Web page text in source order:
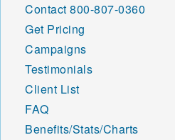
Contact 800-807-0360
Get Pricing
Campaigns
Testimonials
Client List
FAQ
Benefits/Stats/Charts